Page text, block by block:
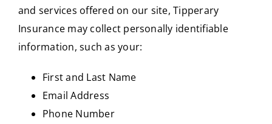
and services offered on our site, Tipperary
Insurance may collect personally identifiable
information, such as your:
First and Last Name
Email Address
Phone Number